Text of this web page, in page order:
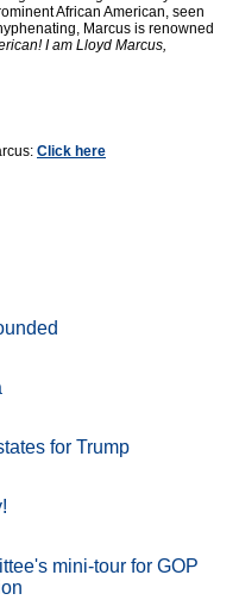
African American, seen
Marcus is renowned
I am Lloyd Marcus,
Click here
for Trump
mini-tour for GOP